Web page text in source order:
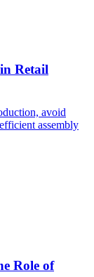
Retail
avoid
assembly
Role of